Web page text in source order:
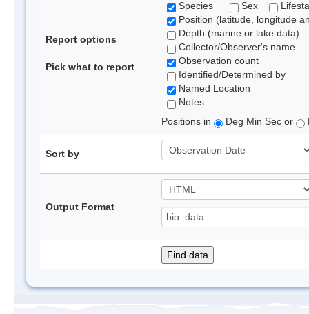
Report options
Pick what to report
Species
Sex
Position (latitude, longitude
Depth (marine or lake data)
Collector/Observer's name
Observation count
Identified/Determined by
Named Location
Notes
Positions in
Deg Min Sec or
Sort by
Output Format